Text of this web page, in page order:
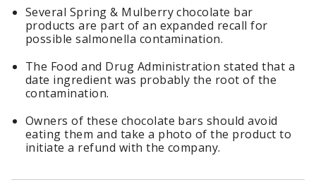
Several Spring & Mulberry chocolate bar
products are part of an expanded recall for
possible salmonella contamination.
The Food and Drug Administration stated that a
date ingredient was probably the root of the
contamination.
Owners of these chocolate bars should avoid
eating them and take a photo of the product to
initiate a refund with the company.